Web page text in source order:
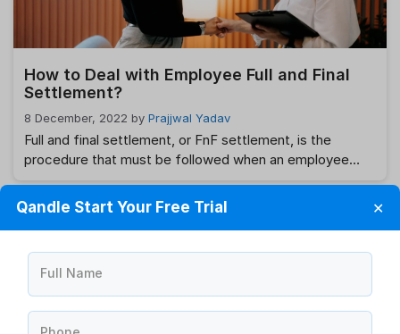
How to Deal with Employee Full and Final
Settlement?
8 December, 2022 by Prajjwal Yadav
Full and final settlement, or FnF settlement, is the
procedure that must be followed when an employee
agreement is often handled by the company’s HR
department. The process is straightforward and just
appointment agreement. What is …Read more
Qandle Start Your Free Trial ✕
Full Name